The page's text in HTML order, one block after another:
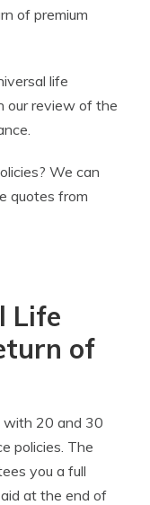
of premium
life
our review of the
We can
quotes from
Life
of
with 20 and 30
policies. The
you a full
at the end of